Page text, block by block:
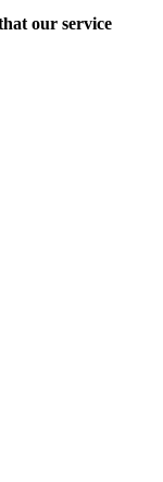
our service